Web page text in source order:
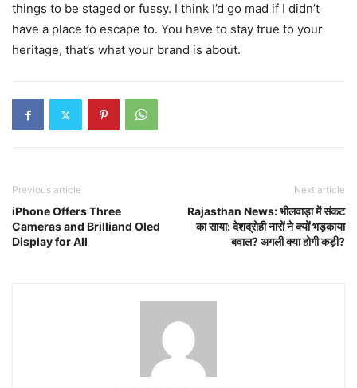
things to be staged or fussy. I think I’d go mad if I didn’t
have a place to escape to. You have to stay true to your
heritage, that’s what your brand is about.
Previous article
iPhone Offers Three
Cameras and Brilliand Oled
Display for All
Next article
Rajasthan News: भीलवाड़ा में संकट
का साया: देशद्रोही नारों ने क्यों भड़काया
बवाल? अगली क्या होगी कड़ी?